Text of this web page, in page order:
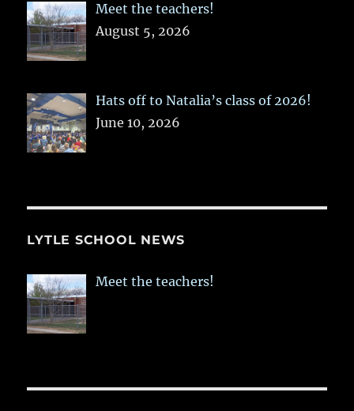
Meet the teachers!
August 5, 2026
Hats off to Natalia’s class of 2026!
June 10, 2026
LYTLE SCHOOL NEWS
Meet the teachers!